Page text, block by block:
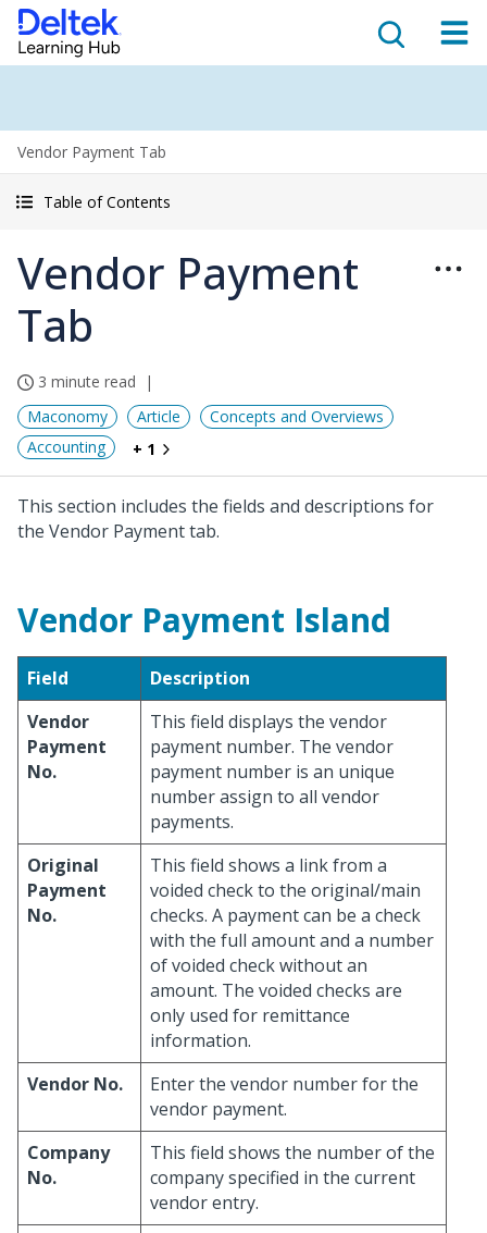
Vendor Payment Tab
Table of Contents
Vendor Payment
Tab
3 minute read
Maconomy
Article
Concepts and Overviews
Accounting
+ 1
This section includes the fields and descriptions for
the Vendor Payment tab.
Vendor Payment Island
Field
Description
Vendor
Payment
No.
This field displays the vendor
payment number. The vendor
payment number is an unique
number assign to all vendor
payments.
Original
Payment
No.
This field shows a link from a
voided check to the original/main
checks. A payment can be a check
with the full amount and a number
of voided check without an
amount. The voided checks are
only used for remittance
information.
Vendor No.
Enter the vendor number for the
vendor payment.
Company
No.
This field shows the number of the
company specified in the current
vendor entry.